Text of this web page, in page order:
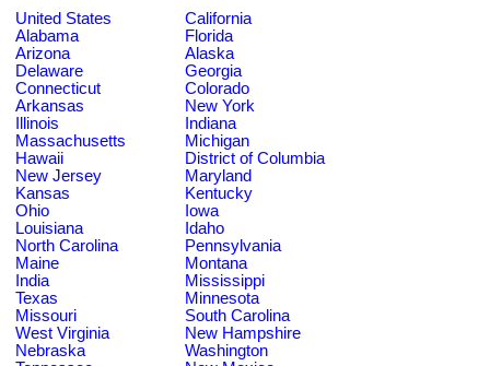
United States
California
Alabama
Florida
Arizona
Alaska
Delaware
Georgia
Connecticut
Colorado
Arkansas
New York
Illinois
Indiana
Massachusetts
Michigan
Hawaii
District of Columbia
New Jersey
Maryland
Kansas
Kentucky
Ohio
Iowa
Louisiana
Idaho
North Carolina
Pennsylvania
Maine
Montana
India
Mississippi
Texas
Minnesota
Missouri
South Carolina
West Virginia
New Hampshire
Nebraska
Washington